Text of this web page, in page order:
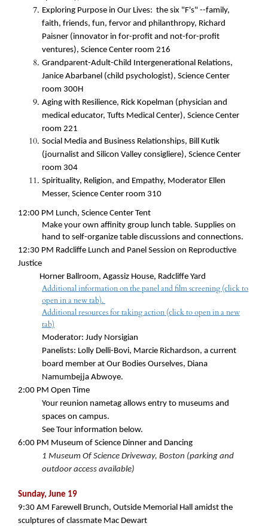
Exploring Purpose in Our Lives: the six "F's" --family,
faith, friends, fun, fervor and philanthropy, Richard
Paisner (innovator in for-profit and not-for-profit
ventures), Science Center room 216
Grandparent-Adult-Child Intergenerational Relations,
Janice Abarbanel (child psychologist), Science Center
room 300H
Aging with Resilience, Rick Kopelman (physician and
medical educator, Tufts Medical Center), Science Center
room 221
Social Media and Business Relationships, Bill Kutik
(journalist and Silicon Valley consigliere), Science Center
room 304
Spirituality, Religion, and Empathy, Moderator Ellen
Messer, Science Center room 310
12:00 PM Lunch, Science Center Tent
Make your own affinity group lunch table. Supplies on
hand to self-organize table discussions and connections.
12:30 PM Radcliffe Lunch and Panel Session on Reproductive
Justice
Horner Ballroom, Agassiz House, Radcliffe Yard
Additional information on the panel and film screening (click to
open in a new tab).
Additional resources for taking action (click to open in a new
tab)
Moderator: Judy Norsigian
Panelists: Lolly Delli-Bovi, Marcie Richardson, a current
board member at Our Bodies Ourselves, Diana
Namumbejja Abwoye.
2:00 PM Open Time
Your reunion nametag allows entry to museums and
spaces on campus.
See Tour information below.
6:00 PM Museum of Science Dinner and Dancing
1 Museum Of Science Driveway, Boston (parking and
outdoor access available)
Sunday, June 19
9:30 AM Farewell Brunch, Outside Memorial Hall amidst the
sculptures of classmate Mac Dewart